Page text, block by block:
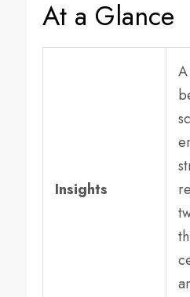
At a Glance
Insights